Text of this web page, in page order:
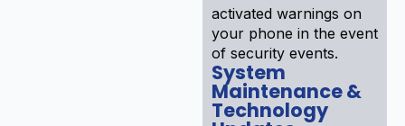
activated warnings on
your phone in the event
of security events.
System
Maintenance &
Technology